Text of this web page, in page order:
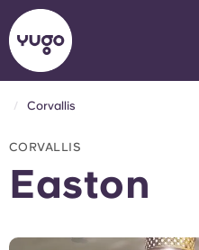
About
Locations English (US)
Chinese
Corvallis
CORVALLIS
Easton